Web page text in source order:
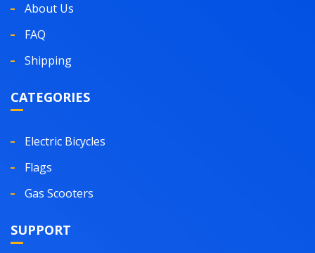
About Us
FAQ
Shipping
CATEGORIES
Electric Bicycles
Flags
Gas Scooters
SUPPORT